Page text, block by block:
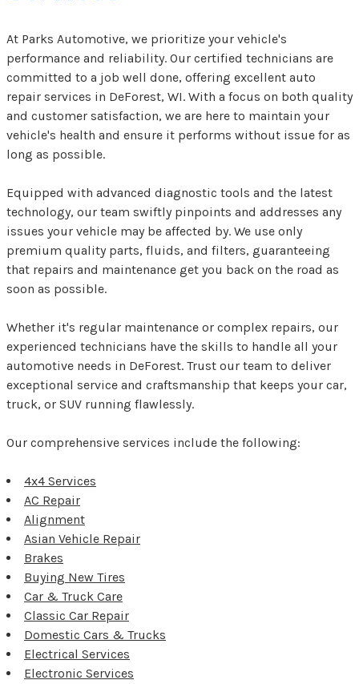
At Parks Automotive, we prioritize your vehicle's
performance and reliability. Our certified technicians are
committed to a job well done, offering excellent auto
repair services in DeForest, WI. With a focus on both quality
and customer satisfaction, we are here to maintain your
vehicle's health and ensure it performs without issue for as
long as possible.
Equipped with advanced diagnostic tools and the latest
technology, our team swiftly pinpoints and addresses any
issues your vehicle may be affected by. We use only
premium quality parts, fluids, and filters, guaranteeing
that repairs and maintenance get you back on the road as
soon as possible.
Whether it's regular maintenance or complex repairs, our
experienced technicians have the skills to handle all your
automotive needs in DeForest. Trust our team to deliver
exceptional service and craftsmanship that keeps your car,
truck, or SUV running flawlessly.
Our comprehensive services include the following:
4x4 Services
AC Repair
Alignment
Asian Vehicle Repair
Brakes
Buying New Tires
Car & Truck Care
Classic Car Repair
Domestic Cars & Trucks
Electrical Services
Electronic Services